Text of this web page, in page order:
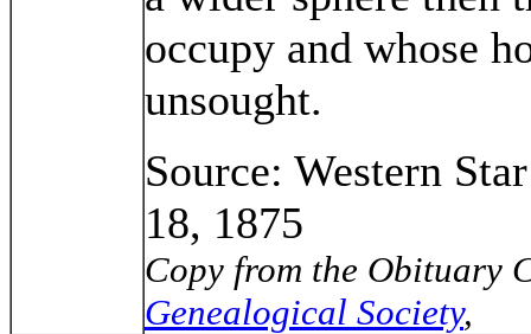
occupy and whose
unsought.
Source: Western
18, 1875
Copy from the Obituary
Genealogical Society,